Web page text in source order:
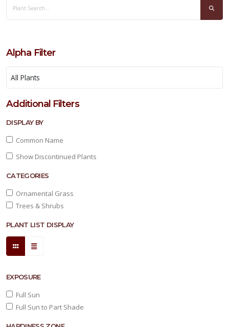
PURPLE
HEART
Tradescantia
'Purpurea'
YUCCA,
GUARD
Yucca
'Color
Alpha Filter
Additional Filters
DISPLAY BY
Common Name
Show Discontinued Plants
CATEGORIES
Ornamental Grass
Trees & Shrubs
PLANT LIST DISPLAY
EXPOSURE
Full Sun
Full Sun to Part Shade